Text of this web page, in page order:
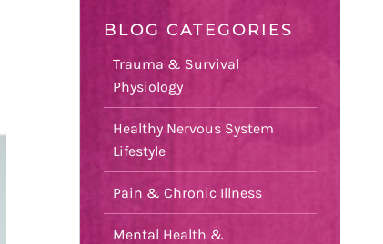
BLOG CATEGORIES
Trauma & Survival
Physiology
Healthy Nervous System
Lifestyle
Pain & Chronic Illness
Mental Health &